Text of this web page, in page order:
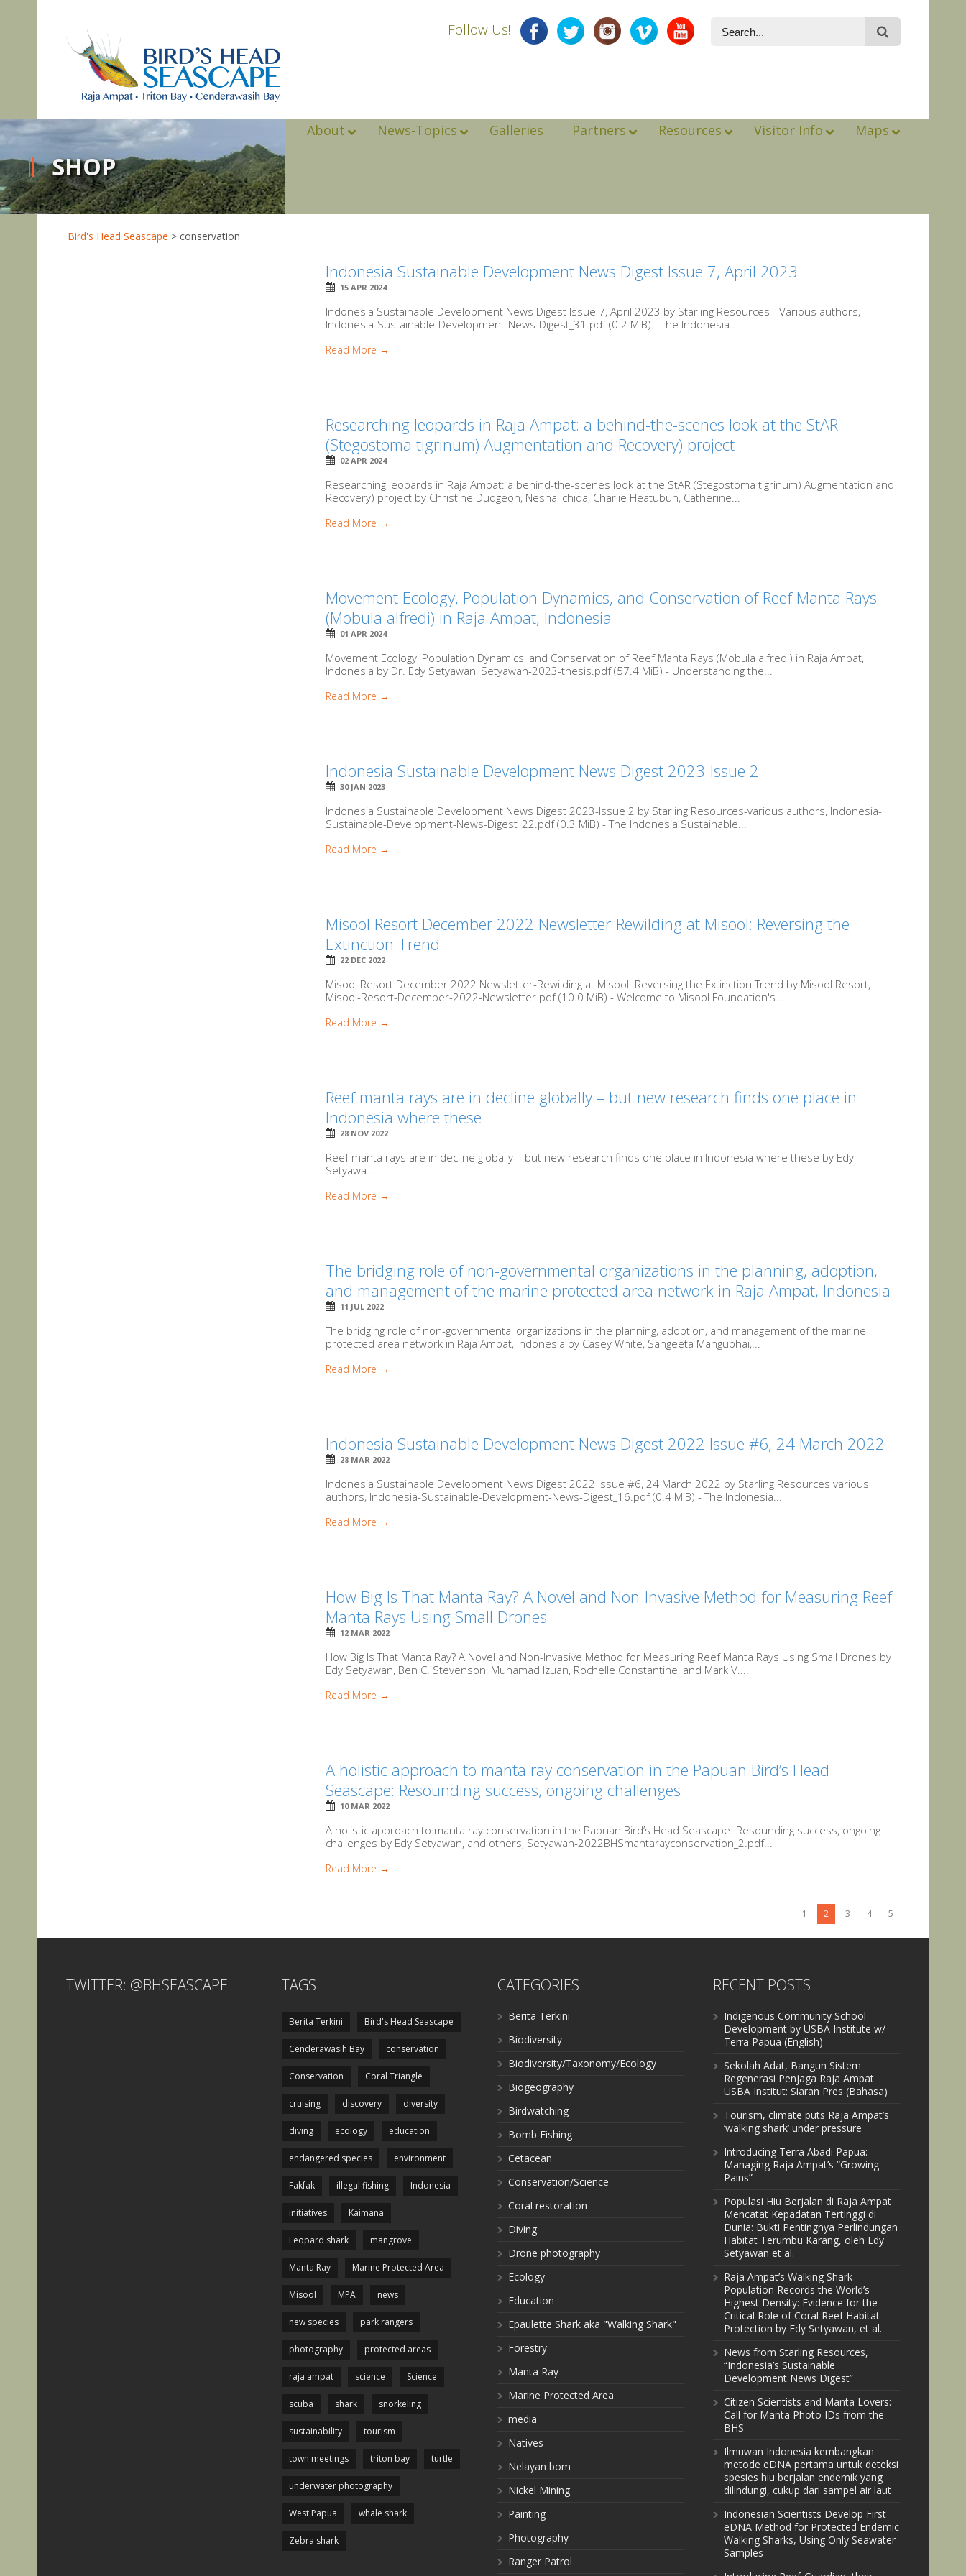
Follow Us!
About News-Topics Galleries Partners Resources Visitor Info Maps
SHOP
Bird's Head Seascape > conservation
Indonesia Sustainable Development News Digest Issue 7, April 2023
15 APR 2024
Indonesia Sustainable Development News Digest Issue 7, April 2023 by Starling Resources - Various authors,
Indonesia-Sustainable-Development-News-Digest_31.pdf (0.2 MiB) - The Indonesia...
Read More →
Researching leopards in Raja Ampat: a behind-the-scenes look at the StAR
(Stegostoma tigrinum) Augmentation and Recovery) project
02 APR 2024
Researching leopards in Raja Ampat: a behind-the-scenes look at the StAR (Stegostoma tigrinum) Augmentation and
Recovery) project by Christine Dudgeon, Nesha Ichida, Charlie Heatubun, Catherine...
Read More →
Movement Ecology, Population Dynamics, and Conservation of Reef Manta Rays
(Mobula alfredi) in Raja Ampat, Indonesia
01 APR 2024
Movement Ecology, Population Dynamics, and Conservation of Reef Manta Rays (Mobula alfredi) in Raja Ampat,
Indonesia by Dr. Edy Setyawan, Setyawan-2023-thesis.pdf (57.4 MiB) - Understanding the...
Read More →
Indonesia Sustainable Development News Digest 2023-Issue 2
30 JAN 2023
Indonesia Sustainable Development News Digest 2023-Issue 2 by Starling Resources-various authors, Indonesia-
Sustainable-Development-News-Digest_22.pdf (0.3 MiB) - The Indonesia Sustainable...
Read More →
Misool Resort December 2022 Newsletter-Rewilding at Misool: Reversing the
Extinction Trend
22 DEC 2022
Misool Resort December 2022 Newsletter-Rewilding at Misool: Reversing the Extinction Trend by Misool Resort,
Misool-Resort-December-2022-Newsletter.pdf (10.0 MiB) - Welcome to Misool Foundation's...
Read More →
Reef manta rays are in decline globally – but new research finds one place in
Indonesia where these
28 NOV 2022
Reef manta rays are in decline globally – but new research finds one place in Indonesia where these by Edy
Setyawa...
Read More →
The bridging role of non-governmental organizations in the planning, adoption,
and management of the marine protected area network in Raja Ampat, Indonesia
11 JUL 2022
The bridging role of non-governmental organizations in the planning, adoption, and management of the marine
protected area network in Raja Ampat, Indonesia by Casey White, Sangeeta Mangubhai,...
Read More →
Indonesia Sustainable Development News Digest 2022 Issue #6, 24 March 2022
28 MAR 2022
Indonesia Sustainable Development News Digest 2022 Issue #6, 24 March 2022 by Starling Resources various
authors, Indonesia-Sustainable-Development-News-Digest_16.pdf (0.4 MiB) - The Indonesia...
Read More →
How Big Is That Manta Ray? A Novel and Non-Invasive Method for Measuring Reef
Manta Rays Using Small Drones
12 MAR 2022
How Big Is That Manta Ray? A Novel and Non-Invasive Method for Measuring Reef Manta Rays Using Small Drones by
Edy Setyawan, Ben C. Stevenson, Muhamad Izuan, Rochelle Constantine, and Mark V....
Read More →
A holistic approach to manta ray conservation in the Papuan Bird’s Head
Seascape: Resounding success, ongoing challenges
10 MAR 2022
A holistic approach to manta ray conservation in the Papuan Bird’s Head Seascape: Resounding success, ongoing
challenges by Edy Setyawan, and others, Setyawan-2022BHSmantarayconservation_2.pdf...
Read More →
1 2 3 4 5
TWITTER: @BHSEASCAPE TAGS
Berita Terkini Bird's Head Seascape
Cenderawasih Bay conservation
Conservation Coral Triangle
cruising discovery diversity
diving ecology education
endangered species environment
Fakfak illegal fishing Indonesia
initiatives Kaimana
Leopard shark mangrove
Manta Ray Marine Protected Area
Misool MPA news
new species park rangers
photography protected areas
raja ampat science Science
scuba shark snorkeling
sustainability tourism
town meetings triton bay turtle
underwater photography
West Papua whale shark
Zebra shark
CATEGORIES
Berita Terkini
Biodiversity
Biodiversity/Taxonomy/Ecology
Biogeography
Birdwatching
Bomb Fishing
Cetacean
Conservation/Science
Coral restoration
Diving
Drone photography
Ecology
Education
Epaulette Shark aka "Walking Shark"
Forestry
Manta Ray
Marine Protected Area
media
Natives
Nelayan bom
Nickel Mining
Painting
Photography
Ranger Patrol
RECENT POSTS
Indigenous Community School
Development by USBA Institute w/
Terra Papua (English)
Sekolah Adat, Bangun Sistem
Regenerasi Penjaga Raja Ampat
USBA Institut: Siaran Pres (Bahasa)
Tourism, climate puts Raja Ampat’s
‘walking shark’ under pressure
Introducing Terra Abadi Papua:
Managing Raja Ampat’s “Growing
Pains”
Populasi Hiu Berjalan di Raja Ampat
Mencatat Kepadatan Tertinggi di
Dunia: Bukti Pentingnya Perlindungan
Habitat Terumbu Karang, oleh Edy
Setyawan et al.
Raja Ampat’s Walking Shark
Population Records the World’s
Highest Density: Evidence for the
Critical Role of Coral Reef Habitat
Protection by Edy Setyawan, et al.
News from Starling Resources,
“Indonesia’s Sustainable
Development News Digest”
Citizen Scientists and Manta Lovers:
Call for Manta Photo IDs from the
BHS
Ilmuwan Indonesia kembangkan
metode eDNA pertama untuk deteksi
spesies hiu berjalan endemik yang
dilindungi, cukup dari sampel air laut
Indonesian Scientists Develop First
eDNA Method for Protected Endemic
Walking Sharks, Using Only Seawater
Samples